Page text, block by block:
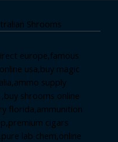
Shrooms
europe,famous
usa,buy magic
supply
,buy shrooms online
florida,ammunition
,premium cigars
lab chem,online